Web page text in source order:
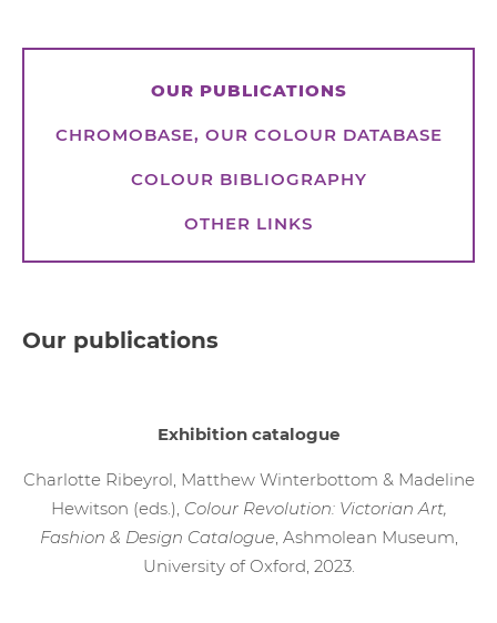
OUR PUBLICATIONS
CHROMOBASE, OUR COLOUR DATABASE
COLOUR BIBLIOGRAPHY
OTHER LINKS
Our publications
Exhibition catalogue
Charlotte Ribeyrol, Matthew Winterbottom & Madeline
Hewitson (eds.), Colour Revolution: Victorian Art,
Fashion & Design Catalogue, Ashmolean Museum,
University of Oxford, 2023.